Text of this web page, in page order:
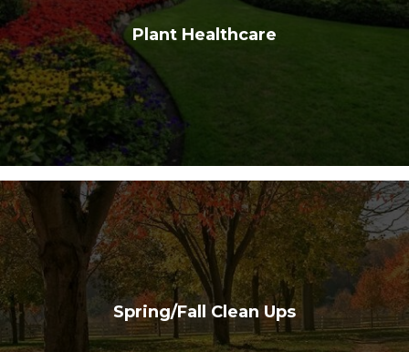
Plant Healthcare
Spring/Fall Clean Ups